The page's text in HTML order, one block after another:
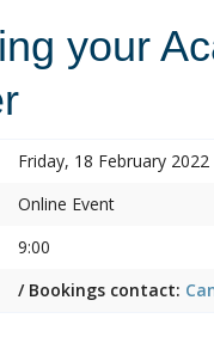
your
Friday, 18 February 2022
Online Event
9:00
/ Bookings contact: